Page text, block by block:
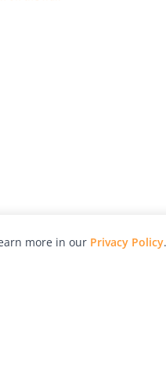
more in our Privacy Policy.